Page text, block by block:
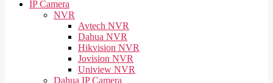
IP Camera
NVR
Avtech NVR
Dahua NVR
Hikvision NVR
Jovision NVR
Uniview NVR
Dahua IP Camera